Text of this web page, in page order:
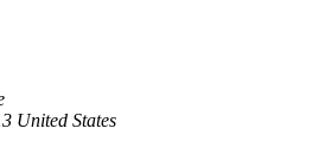
United States